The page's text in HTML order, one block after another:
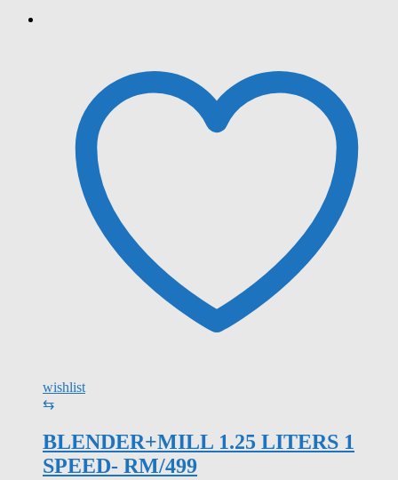
wishlist
⇆
BLENDER+MILL 1.25 LITERS 1
SPEED- RM/499